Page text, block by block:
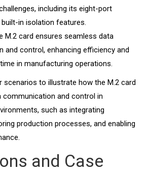
including its eight-port
in isolation features.
M.2 card ensures seamless data
and control, enhancing efficiency and
in manufacturing operations.
scenarios to illustrate how the M.2 card
communication and control in
such as integrating
production processes, and enabling
and Case